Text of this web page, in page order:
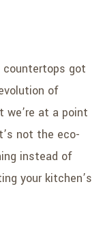
countertops got
of
we’re at a point
not the eco-
instead of
your kitchen’s